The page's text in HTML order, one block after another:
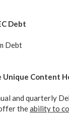
Debt
Debt
Unique Content
and quarterly
theability to